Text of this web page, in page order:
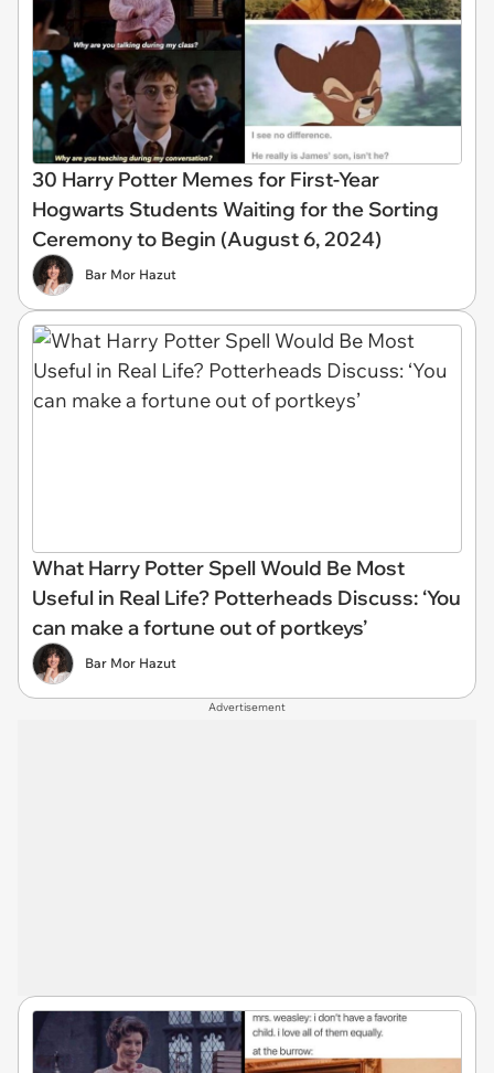
30 Harry Potter Memes for First-Year
Hogwarts Students Waiting for the Sorting
Ceremony to Begin (August 6, 2024)
Bar Mor Hazut
What Harry Potter Spell Would Be Most
Useful in Real Life? Potterheads Discuss: ‘You
can make a fortune out of portkeys’
Bar Mor Hazut
Advertisement